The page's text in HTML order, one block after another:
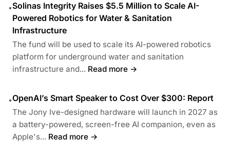
•Solinas Integrity Raises $5.5 Million to Scale AI-
Powered Robotics for Water & Sanitation
Infrastructure
The fund will be used to scale its AI-powered robotics
platform for underground water and sanitation
infrastructure and... Read more →
•OpenAI’s Smart Speaker to Cost Over $300: Report
The Jony Ive-designed hardware will launch in 2027 as
a battery-powered, screen-free AI companion, even as
Apple's... Read more →